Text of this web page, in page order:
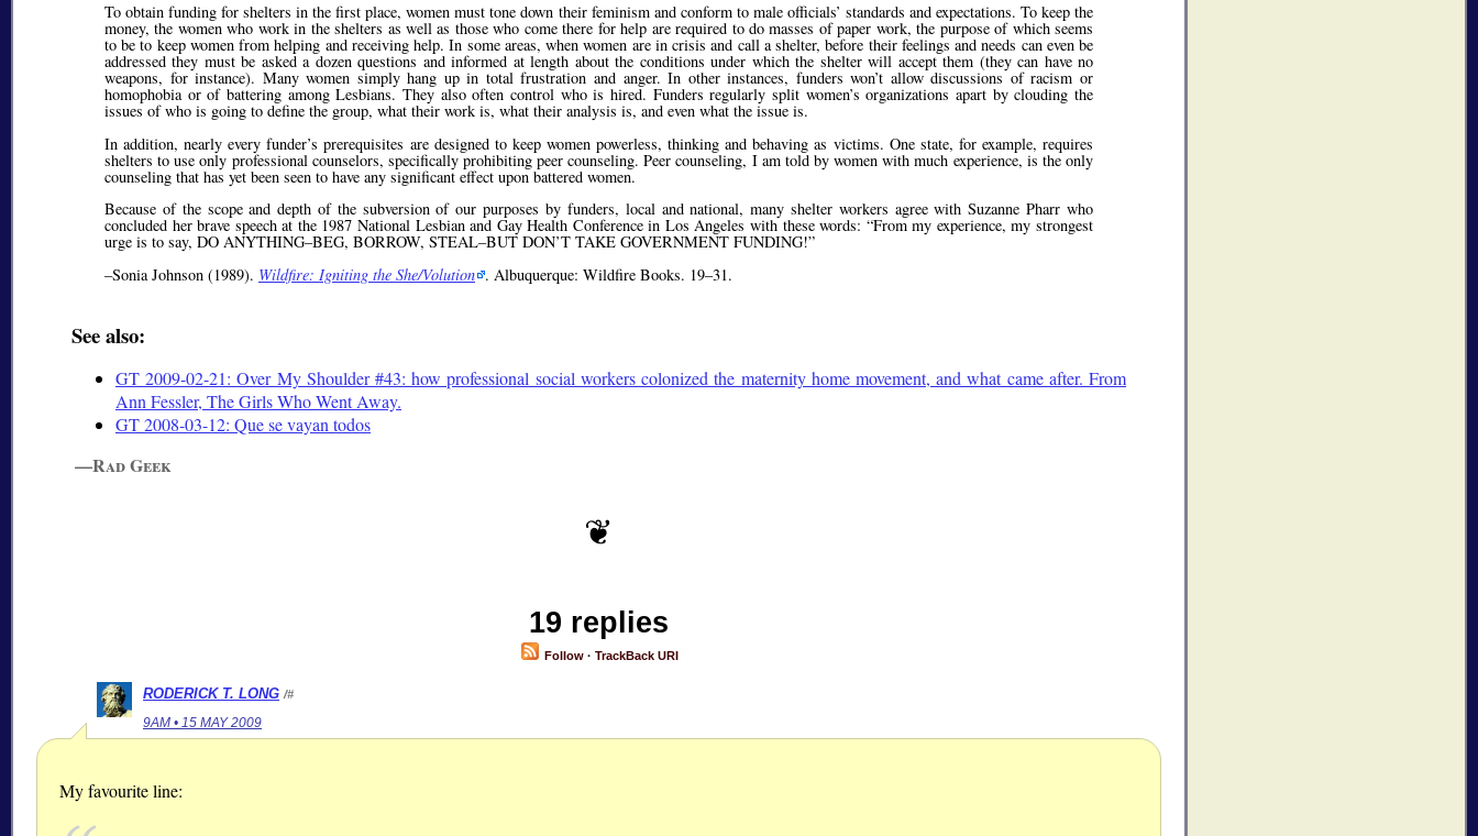
To obtain funding for shelters in the first place, women must tone down their feminism and conform to male officials’ standards and expectations. To keep the
money, the women who work in the shelters as well as those who come there for help are required to do masses of paper work, the purpose of which seems
to be to keep women from helping and receiving help. In some areas, when women are in crisis and call a shelter, before their feelings and needs can even be
addressed they must be asked a dozen questions and informed at length about the conditions under which the shelter will accept them (they can have no
weapons, for instance). Many women simply hang up in total frustration and anger. In other instances, funders won’t allow discussions of racism or
homophobia or of battering among Lesbians. They also often control who is hired. Funders regularly split women’s organizations apart by clouding the
issues of who is going to define the group, what their work is, what their analysis is, and even what the issue is.
In addition, nearly every funder’s prerequisites are designed to keep women powerless, thinking and behaving as victims. One state, for example, requires
shelters to use only professional counselors, specifically prohibiting peer counseling. Peer counseling, I am told by women with much experience, is the only
counseling that has yet been seen to have any significant effect upon battered women.
Because of the scope and depth of the subversion of our purposes by funders, local and national, many shelter workers agree with Suzanne Pharr who
concluded her brave speech at the 1987 National Lesbian and Gay Health Conference in Los Angeles with these words: From my experience, my strongest
urge is to say, DO ANYTHING–BEG, BORROW, STEAL–BUT DON’T TAKE GOVERNMENT FUNDING!
–Sonia Johnson (1989). Wildfire: Igniting the She/Volution . Albuquerque: Wildfire Books. 19–31.
See also:
GT 2009-02-21: Over My Shoulder #43: how professional social workers colonized the maternity home movement, and what came after. From
Ann Fessler, The Girls Who Went Away.
GT 2008-03-12: Que se vayan todos
—Rad Geek
19 replies
Follow · TrackBack URI
RODERICK T. LONG /#
9AM • 15 MAY 2009
My favourite line: